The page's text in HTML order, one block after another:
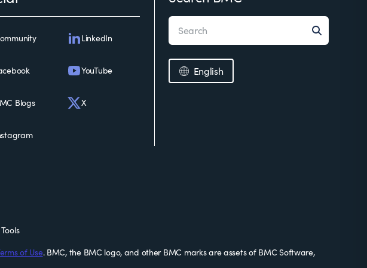
LinkedIn
YouTube
Blogs X
English
of Use. BMC, the BMC logo, and other BMC marks are assets of BMC Software,